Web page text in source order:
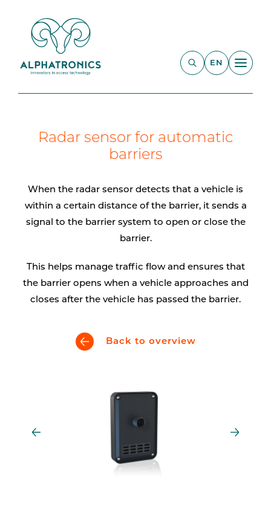
EN
Radar sensor for automatic
barriers
When the radar sensor detects that a vehicle is
within a certain distance of the barrier, it sends a
signal to the barrier system to open or close the
barrier.
This helps manage traffic flow and ensures that
the barrier opens when a vehicle approaches and
closes after the vehicle has passed the barrier.
Back to overview